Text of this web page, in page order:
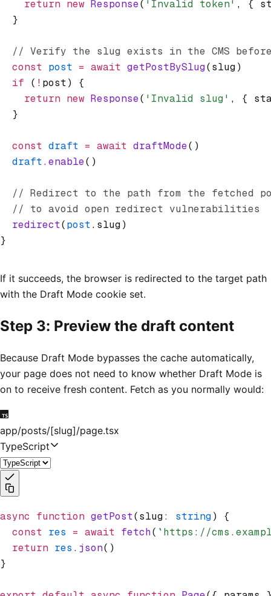
    return
new Response( 'Invalid token' ,
{
  }
// Verify the slug exists in the CMS
  const
post = await getPostBySlug(slug)
  if
( ! post) {
    return
new Response( 'Invalid slug' ,
{
  }
  const
draft = await draftMode()
  draft
.enable()
// Redirect to the path from the fetched
  // to avoid open redirect vulnerabilities
  redirect
(post.slug)
}
If it succeeds, the browser is redirected to the target path
with the Draft Mode cookie set.
Step 3: Preview the draft content
Because Draft Mode bypasses the cache automatically,
your page does not need to know whether Draft Mode is
on to receive fresh content. Fetch as you normally would:
app/posts/[slug]/page.tsx
TypeScript
async function getPost(slug: string) {
  const
res = await fetch( `https://
  return
res .json()
}